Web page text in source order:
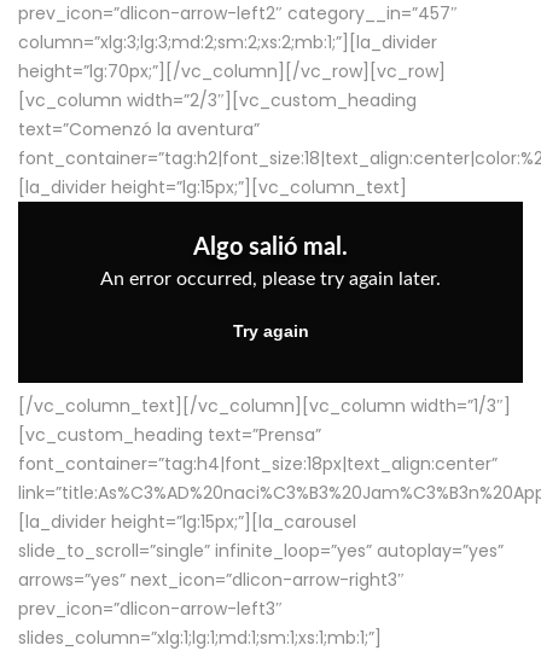
prev_icon=”dlicon-arrow-left2″ category__in=”457″
column=”xlg:3;lg:3;md:2;sm:2;xs:2;mb:1;”][la_divider
height=”lg:70px;”][/vc_column][/vc_row][vc_row]
[vc_column width=”2/3″][vc_custom_heading
text=”Comenzó la aventura”
[la_divider height=”lg:15px;”][vc_column_text]
[/vc_column_text][/vc_column][vc_column width=”1/3″]
[vc_custom_heading text=”Prensa”
font_container=”tag:h4|font_size:18px|text_align:center”
[la_divider height=”lg:15px;”][la_carousel
slide_to_scroll=”single” infinite_loop=”yes” autoplay=”yes”
arrows=”yes” next_icon=”dlicon-arrow-right3″
prev_icon=”dlicon-arrow-left3″
slides_column=”xlg:1;lg:1;md:1;sm:1;xs:1;mb:1;”]